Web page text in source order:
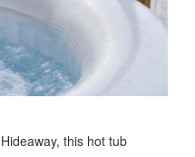
this hot tub